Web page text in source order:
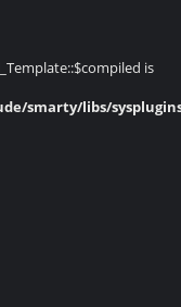
is
smarty/libs/